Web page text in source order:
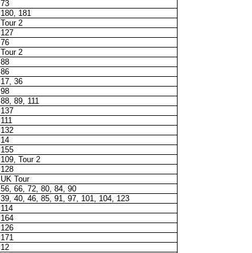
73
180, 181
Tour 2
127
76
Tour 2
88
86
17, 36
98
88, 89, 111
137
111
132
14
155
109, Tour 2
128
UK Tour
56, 66, 72, 80, 84, 90
39, 40, 46, 85, 91, 97, 101, 104, 123
114
164
126
171
12